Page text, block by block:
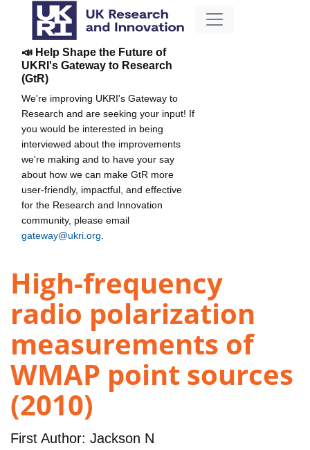
📣 Help Shape the Future of
UKRI's Gateway to Research
(GtR)
We're improving UKRI's Gateway to
Research and are seeking your input! If
you would be interested in being
interviewed about the improvements
we're making and to have your say
about how we can make GtR more
user-friendly, impactful, and effective
for the Research and Innovation
community, please email
gateway@ukri.org
High-frequency
radio polarization
measurements of
WMAP point sources
(2010)
First Author: Jackson N